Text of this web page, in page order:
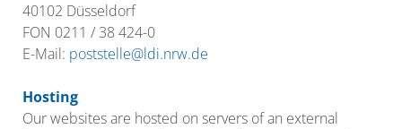
40102 Düsseldorf
FON 0211 / 38 424-0
E-Mail: poststelle@ldi.nrw.de
Hosting
Our websites are hosted on servers of an external